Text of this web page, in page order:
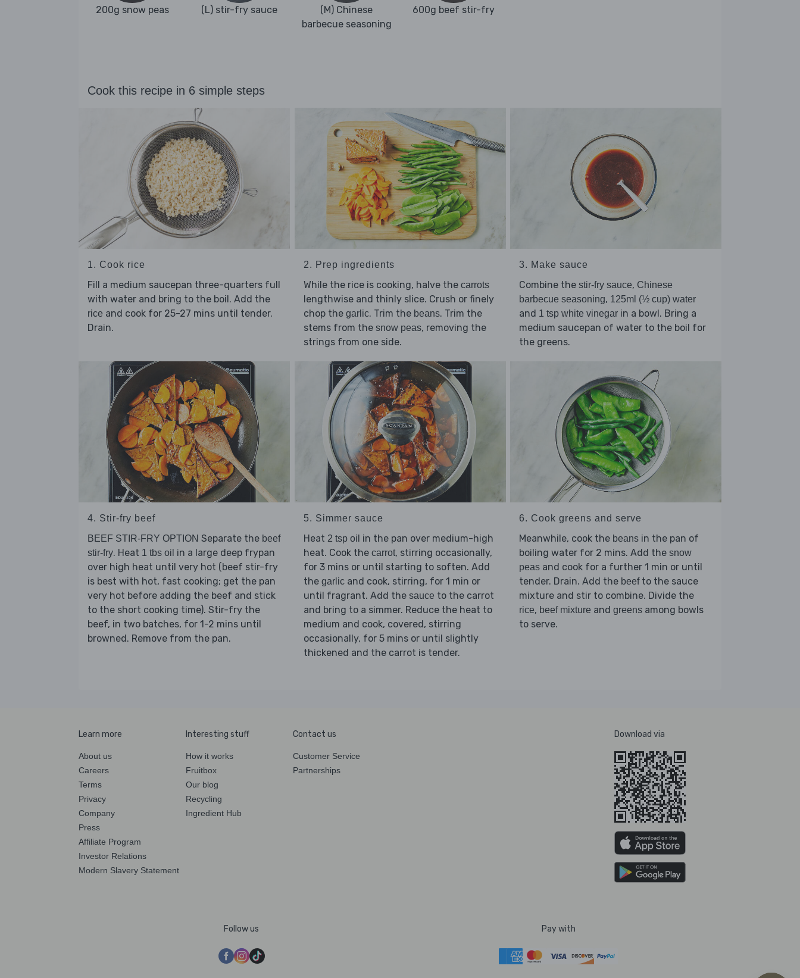
200g snow peas (L) stir-fry sauce
(M) Chinese
barbecue seasoning
600g beef stir-fry
Cook this recipe in 6 simple steps
1. Cook rice
Fill a medium saucepan three-quarters full
with water and bring to the boil. Add the
rice and cook for 25-27 mins until tender.
Drain.
2. Prep ingredients
While the rice is cooking, halve the carrots
lengthwise and thinly slice. Crush or finely
chop the garlic. Trim the beans. Trim the
stems from the snow peas, removing the
strings from one side.
3. Make sauce
Combine the stir-fry sauce, Chinese
barbecue seasoning, 125ml (½ cup) water
and 1 tsp white vinegar in a bowl. Bring a
medium saucepan of water to the boil for
the greens.
4. Stir-fry beef
BEEF STIR-FRY OPTION Separate the beef
stir-fry. Heat 1 tbs oil in a large deep frypan
over high heat until very hot (beef stir-fry
is best with hot, fast cooking; get the pan
very hot before adding the beef and stick
to the short cooking time). Stir-fry the
beef, in two batches, for 1-2 mins until
browned. Remove from the pan.
5. Simmer sauce
Heat 2 tsp oil in the pan over medium-high
heat. Cook the carrot, stirring occasionally,
for 3 mins or until starting to soften. Add
the garlicand cook, stirring, for 1 min or
until fragrant. Add the sauce to the carrot
and bring to a simmer. Reduce the heat to
medium and cook, covered, stirring
occasionally, for 5 mins or until slightly
thickened and the carrot is tender.
6. Cook greens and serve
Meanwhile, cook the beans in the pan of
boiling water for 2 mins. Add the snow
peas and cook for a further 1 min or until
tender. Drain. Add the beefto the sauce
mixture and stir to combine. Divide the
rice, beef mixture and greens among bowls
to serve.
Learn more
About us
Careers
Terms
Privacy
Company
Press
Affiliate Program
Investor Relations
Modern Slavery Statement
Interesting stuff
How it works
Fruitbox
Our blog
Recycling
Ingredient Hub
Contact us
Customer Service
Partnerships
Download via
Follow us Pay with